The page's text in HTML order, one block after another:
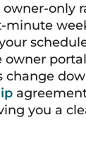
owner-only
minute
change
you a